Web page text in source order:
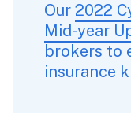
Our 2022
Mid-year
brokers to
insurance